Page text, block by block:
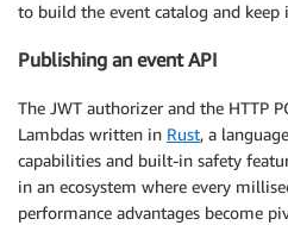
to build the event catalog and keep
Publishing an event API
The JWT authorizer and the HTTP
Lambdas written in Rust, a
capabilities and built-in safety
in an ecosystem where every
performance advantages become